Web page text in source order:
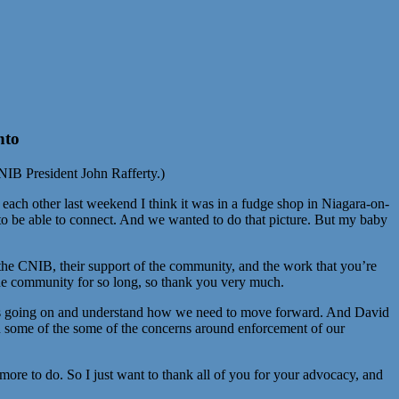
President John Rafferty.)
other last weekend I think it was in a fudge shop in Niagara-on-
be able to connect. And we wanted to do that picture. But my baby
CNIB, their support of the community, and the work that you’re
community for so long, so thank you very much.
on and understand how we need to move forward. And David
of the some of the concerns around enforcement of our
to do. So I just want to thank all of you for your advocacy, and